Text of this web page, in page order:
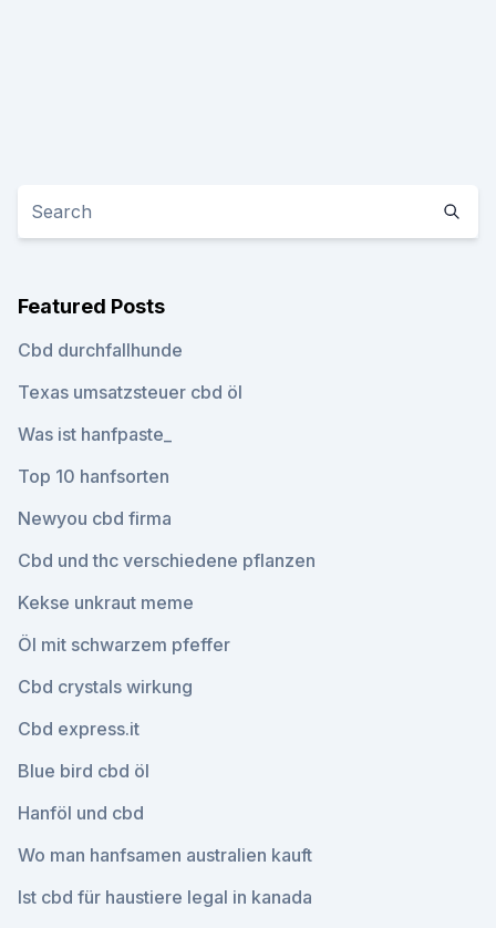
Featured Posts
Cbd durchfallhunde
Texas umsatzsteuer cbd öl
Was ist hanfpaste_
Top 10 hanfsorten
Newyou cbd firma
Cbd und thc verschiedene pflanzen
Kekse unkraut meme
Öl mit schwarzem pfeffer
Cbd crystals wirkung
Cbd express.it
Blue bird cbd öl
Hanföl und cbd
Wo man hanfsamen australien kauft
Ist cbd für haustiere legal in kanada